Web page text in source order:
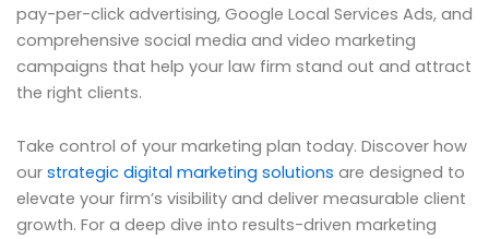
pay-per-click advertising, Google Local Services Ads, and
comprehensive social media and video marketing
campaigns that help your law firm stand out and attract
the right clients.
Take control of your marketing plan today. Discover how
our strategic digital marketing solutions are designed to
elevate your firm’s visibility and deliver measurable client
growth. For a deep dive into results-driven marketing